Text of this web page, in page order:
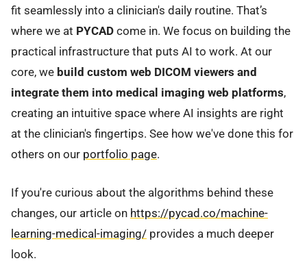
fit seamlessly into a clinician's daily routine. That’s
where we at PYCAD come in. We focus on building the
practical infrastructure that puts AI to work. At our
core, we build custom web DICOM viewers and
integrate them into medical imaging web platforms,
creating an intuitive space where AI insights are right
at the clinician's fingertips. See how we've done this for
others on our portfolio page.
If you're curious about the algorithms behind these
changes, our article on https://pycad.co/machine-
learning-medical-imaging/ provides a much deeper
look.